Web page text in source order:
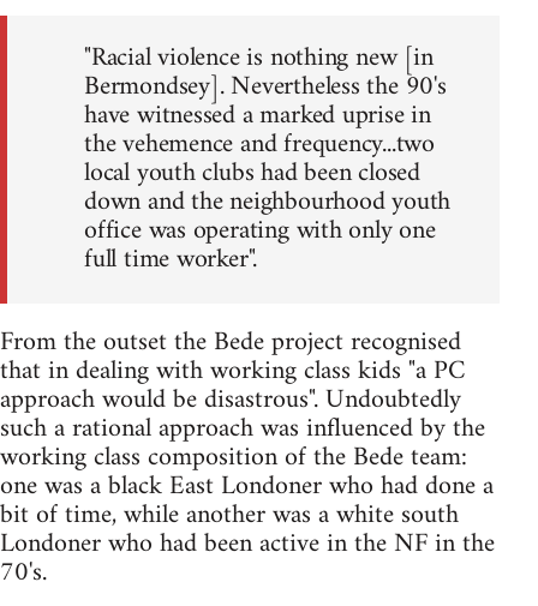
"Racial violence is nothing new [in
Bermondsey]. Nevertheless the 90's
have witnessed a marked uprise in
the vehemence and frequency...two
local youth clubs had been closed
down and the neighbourhood youth
office was operating with only one
full time worker".
From the outset the Bede project recognised
that in dealing with working class kids "a PC
approach would be disastrous". Undoubtedly
such a rational approach was influenced by the
working class composition of the Bede team:
one was a black East Londoner who had done a
bit of time, while another was a white south
Londoner who had been active in the NF in the
70's.